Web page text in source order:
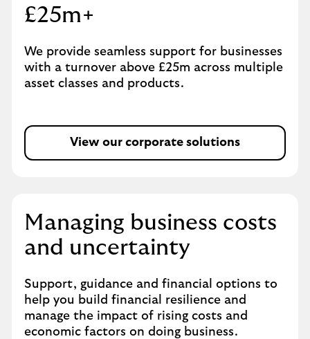
£25m+
We provide seamless support for businesses
with a turnover above £25m across multiple
asset classes and products.
View our corporate solutions
Managing business costs
and uncertainty
Support, guidance and financial options to
help you build financial resilience and
manage the impact of rising costs and
economic factors on doing business.